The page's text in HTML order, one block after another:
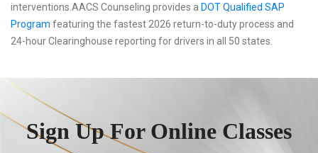
interventions.AACS Counseling provides a DOT Qualified SAP
Program featuring the fastest 2026 return-to-duty process and
24-hour Clearinghouse reporting for drivers in all 50 states.
Sign Up For Online Classes